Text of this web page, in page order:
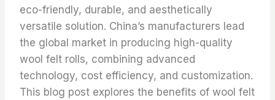
eco-friendly, durable, and aesthetically
versatile solution. China’s manufacturers lead
the global market in producing high-quality
wool felt rolls, combining advanced
technology, cost efficiency, and customization.
This blog post explores the benefits of wool felt